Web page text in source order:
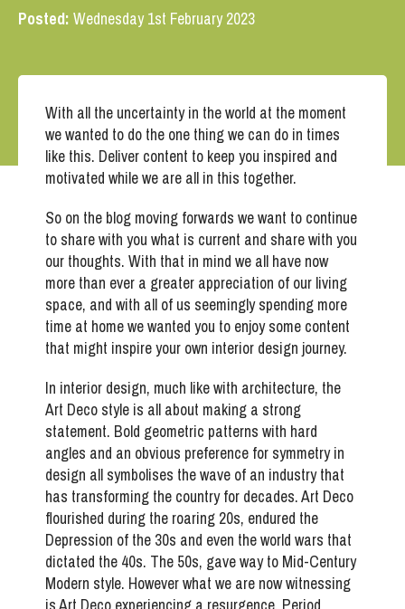
Posted: Wednesday 1st February 2023
With all the uncertainty in the world at the moment
we wanted to do the one thing we can do in times
like this. Deliver content to keep you inspired and
motivated while we are all in this together.
So on the blog moving forwards we want to continue
to share with you what is current and share with you
our thoughts. With that in mind we all have now
more than ever a greater appreciation of our living
space, and with all of us seemingly spending more
time at home we wanted you to enjoy some content
that might inspire your own interior design journey.
In interior design, much like with architecture, the
Art Deco style is all about making a strong
statement. Bold geometric patterns with hard
angles and an obvious preference for symmetry in
design all symbolises the wave of an industry that
has transforming the country for decades. Art Deco
flourished during the roaring 20s, endured the
Depression of the 30s and even the world wars that
dictated the 40s. The 50s, gave way to Mid-Century
Modern style. However what we are now witnessing